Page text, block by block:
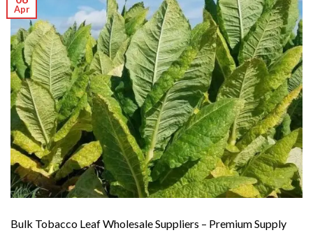
Apr
Bulk Tobacco Leaf Wholesale Suppliers – Premium Supply